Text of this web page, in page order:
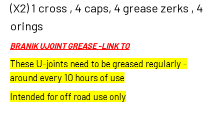
(X2) 1 cross , 4 caps, 4 grease zerks , 4
orings
BRANIK UJOINT GREASE -LINK TO
These U-joints need to be greased regularly -
around every 10 hours of use
Intended for off road use only